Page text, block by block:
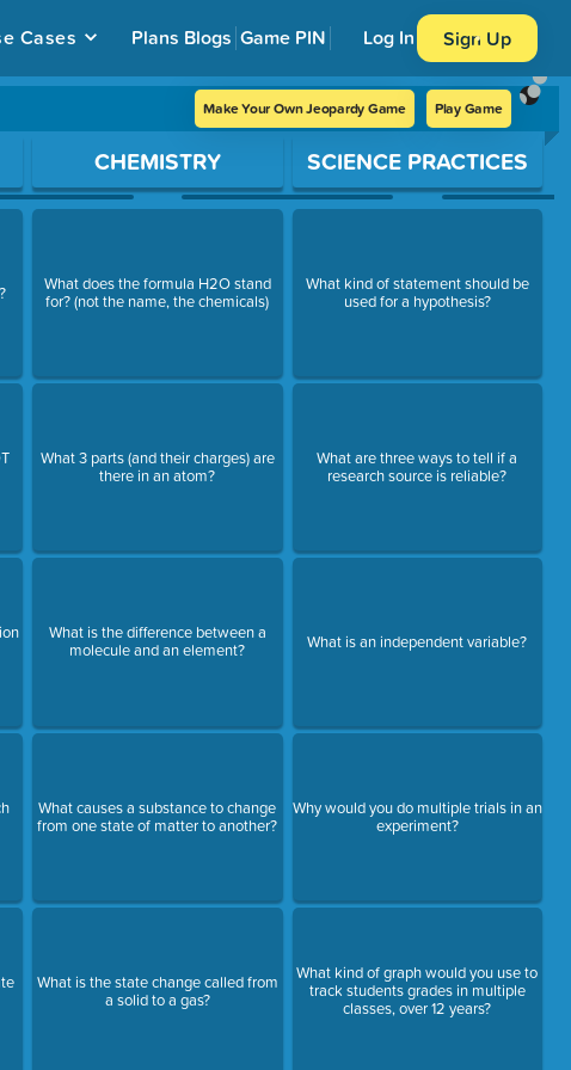
Cases Plans Blogs Game PIN Log In Sign Up
Make Your Own Jeopardy Game Play Game
CHEMISTRY
What does the formula H2O stand
for? (not the name, the chemicals)
What 3 parts (and their charges) are
there in an atom?
What is the difference between a
molecule and an element?
What causes a substance to change
from one state of matter to another?
What is the state change called from
a solid to a gas?
SCIENCE PRACTICES
What kind of statement should be
used for a hypothesis?
What are three ways to tell if a
research source is reliable?
What is an independent variable?
Why would you do multiple trials in an
experiment?
What kind of graph would you use to
track students grades in multiple
classes, over 12 years?